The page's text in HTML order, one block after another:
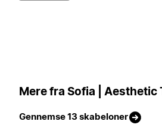
Mere fra Sofia | Aesthetic
Gennemse 13 skabeloner